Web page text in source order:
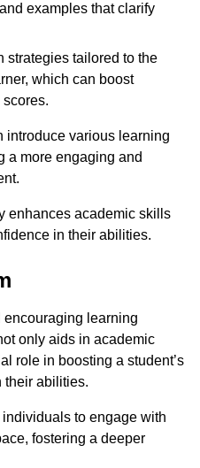
examples that clarify
strategies tailored to the
which can boost
introduce various learning
a more engaging and
enhances academic skills
in their abilities.
encouraging learning
only aids in academic
role in boosting a student’s
their abilities.
to engage with
fostering a deeper